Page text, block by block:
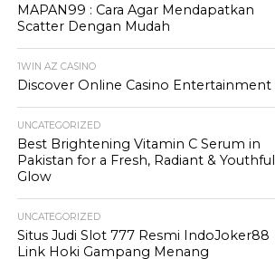
MAPAN99 : Cara Agar Mendapatkan
Scatter Dengan Mudah
1WIN AZ CASINO
Discover Online Casino Entertainment
UNCATEGORIZED
Best Brightening Vitamin C Serum in
Pakistan for a Fresh, Radiant & Youthful
Glow
UNCATEGORIZED
Situs Judi Slot 777 Resmi IndoJoker88
Link Hoki Gampang Menang